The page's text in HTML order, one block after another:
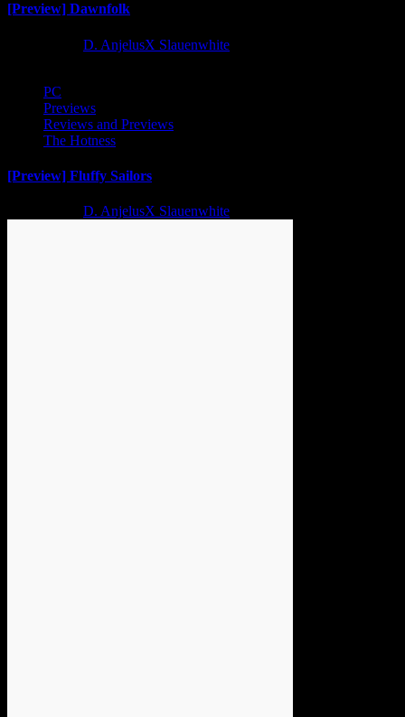
[Preview] Dawnfolk
D. AnjelusX Slauenwhite
PC
Previews
Reviews and Previews
The Hotness
[Preview] Fluffy Sailors
D. AnjelusX Slauenwhite